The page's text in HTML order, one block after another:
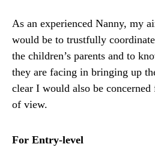
As an experienced Nanny, my
would be to trustfully
the children’s parents and to
they are facing in bringing up
clear I would also be concerned
of view.
For Entry-level